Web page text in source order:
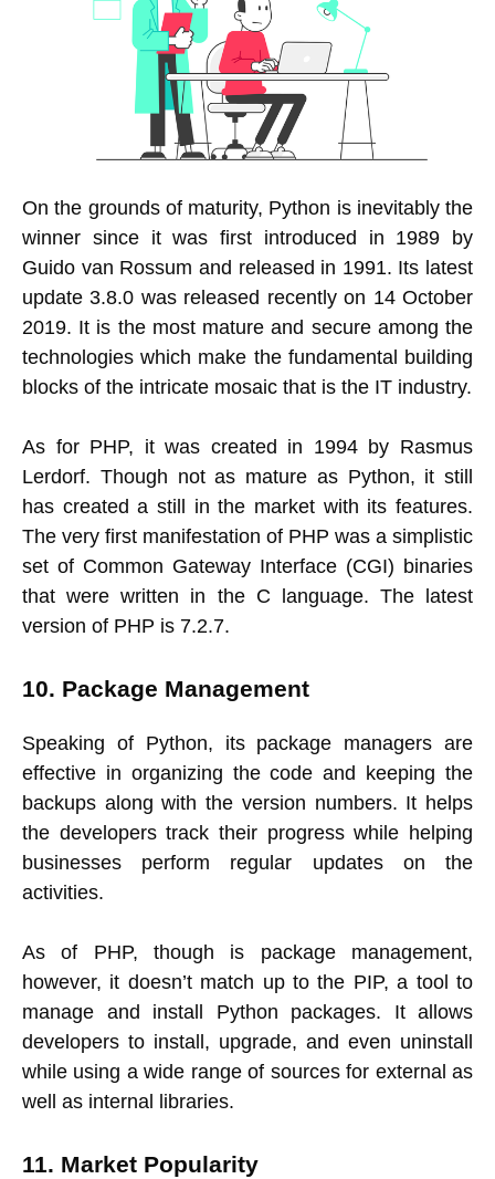
On the grounds of maturity, Python is inevitably the
winner since it was first introduced in 1989 by
Guido van Rossum and released in 1991. Its latest
update 3.8.0 was released recently on 14 October
2019. It is the most mature and secure among the
technologies which make the fundamental building
blocks of the intricate mosaic that is the IT industry.
As for PHP, it was created in 1994 by Rasmus
Lerdorf. Though not as mature as Python, it still
has created a still in the market with its features.
The very first manifestation of PHP was a simplistic
set of Common Gateway Interface (CGI) binaries
that were written in the C language. The latest
version of PHP is 7.2.7.
10. Package Management
Speaking of Python, its package managers are
effective in organizing the code and keeping the
backups along with the version numbers. It helps
the developers track their progress while helping
businesses perform regular updates on the
activities.
As of PHP, though is package management,
however, it doesn’t match up to the PIP, a tool to
manage and install Python packages. It allows
developers to install, upgrade, and even uninstall
while using a wide range of sources for external as
well as internal libraries.
11. Market Popularity